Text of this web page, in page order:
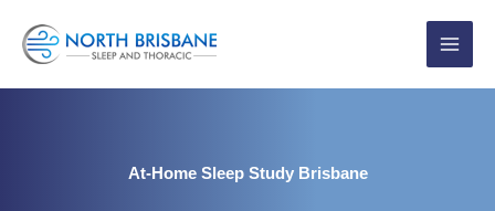
At-Home Sleep Study Brisbane